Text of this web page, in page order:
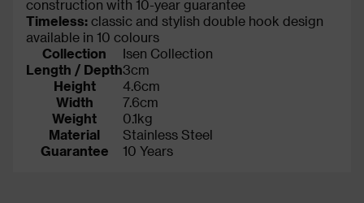
construction with 10-year guarantee
Timeless: classic and stylish double hook design
available in 10 colours
Collection
Isen Collection
Length / Depth3cm
Height
4.6cm
Width
7.6cm
Weight
0.1kg
Material
Stainless Steel
Guarantee
10 Years